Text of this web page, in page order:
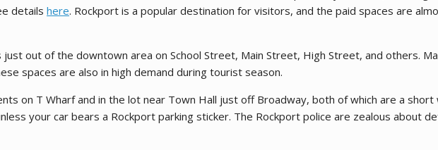
details here. Rockport is a popular destination for visitors, and the paid spaces are
out of the downtown area on School Street, Main Street, High Street, and others.
spaces are also in high demand during tourist season.
on T Wharf and in the lot near Town Hall just off Broadway, both of which are a short
your car bears a Rockport parking sticker. The Rockport police are zealous about